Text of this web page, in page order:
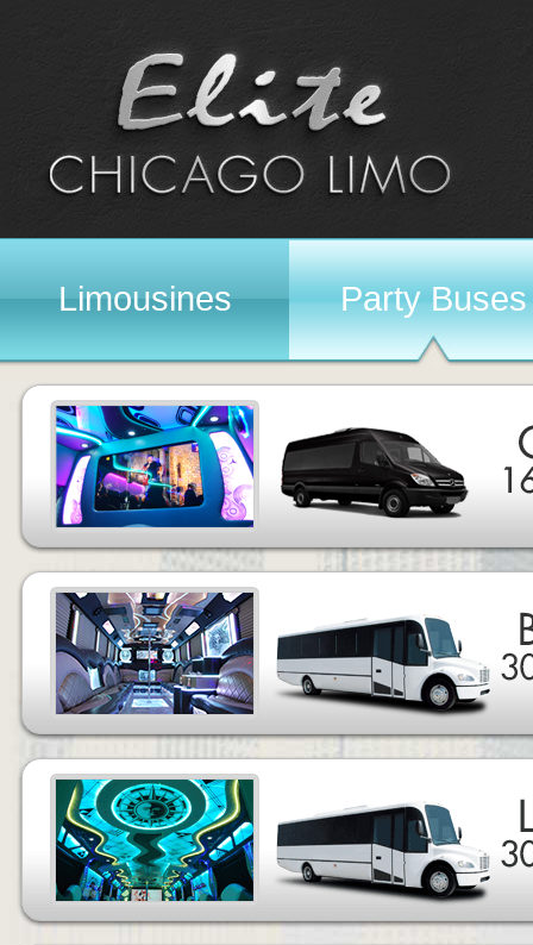
Limousines Party Buses